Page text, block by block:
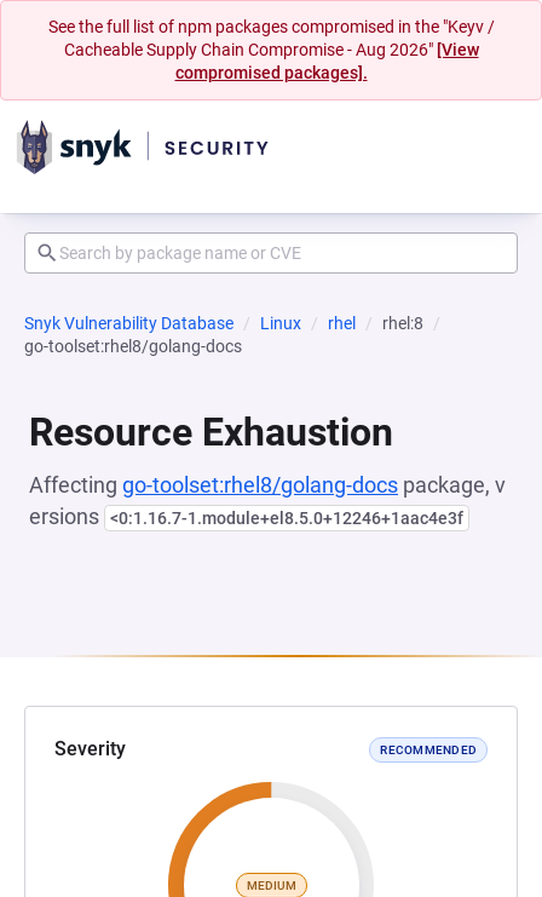
See the full list of npm packages compromised in the "Keyv /
Cacheable Supply Chain Compromise - Aug 2026" [View
compromised packages].
Snyk Vulnerability Database Linux rhel
rhel:8
go-toolset:rhel8/golang-docs
Resource Exhaustion
Affecting go-toolset:rhel8/golang-docs package, v
ersions <0:1.16.7-1.module+el8.5.0+12246+1aac4e3f
Severity RECOMMENDED
MEDIUM